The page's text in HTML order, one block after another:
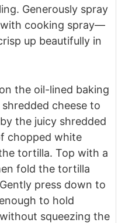
Generously spray
cooking spray—
up beautifully in
the oil-lined baking
cheese to
the juicy shredded
chopped white
tortilla. Top with a
fold the tortilla
press down to
to hold
squeezing the